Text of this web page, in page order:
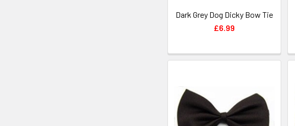
Dark Grey Dog Dicky Bow Tie
£6.99